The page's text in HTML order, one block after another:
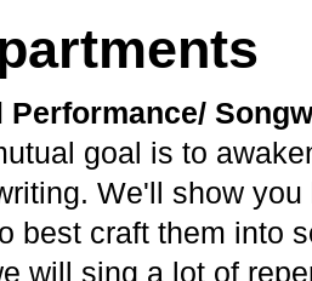
Performance/
goal is to
We'll show
best craft them into
will sing a lot of